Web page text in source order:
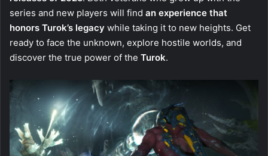
series and new players will find an experience that
honors Turok’s legacy while taking it to new heights. Get
ready to face the unknown, explore hostile worlds, and
discover the true power of the Turok.